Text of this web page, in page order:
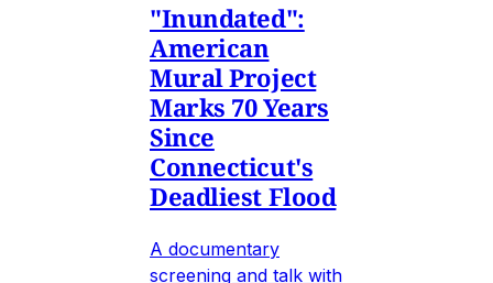
"Inundated":
American
Mural Project
Marks 70 Years
Since
Connecticut's
Deadliest Flood
A documentary
screening and talk with